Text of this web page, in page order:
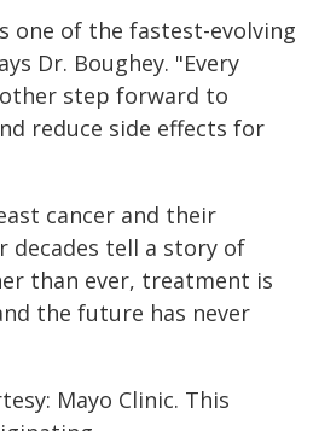
one of the fastest-evolving
Dr. Boughey. "Every
step forward to
reduce side effects for
cancer and their
decades tell a story of
than ever, treatment is
the future has never
Mayo Clinic. This